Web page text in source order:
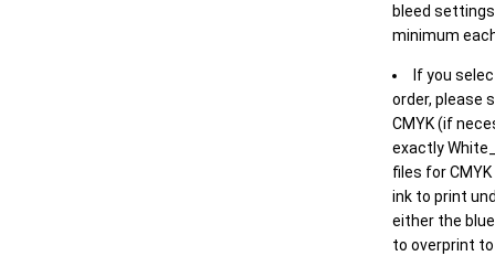
bleed
minimum
If you
order, please
CMYK (if
exactly
files for
ink to print
either the
to overprint